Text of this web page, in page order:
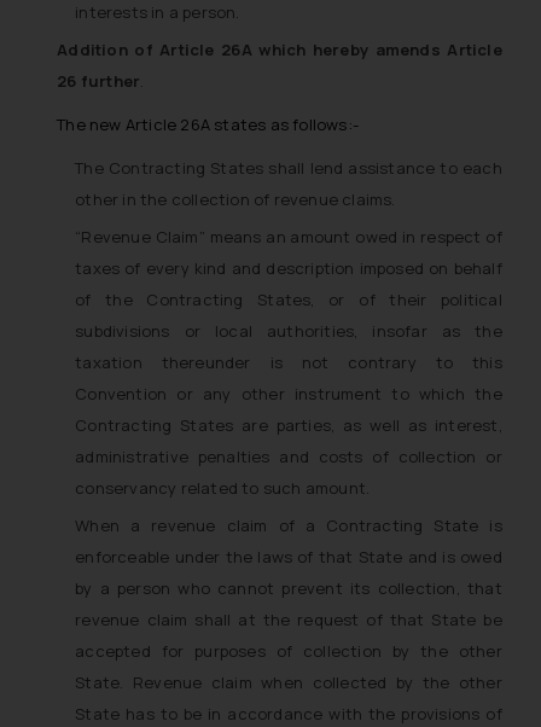
interests in a person.
Addition of Article 26A which hereby amends Article
26 further.
The new Article 26A states as follows:-
The Contracting States shall lend assistance to each
other in the collection of revenue claims.
“Revenue Claim” means an amount owed in respect of
taxes of every kind and description imposed on behalf
of the Contracting States, or of their political
subdivisions or local authorities, insofar as the
taxation thereunder is not contrary to this
Convention or any other instrument to which the
Contracting States are parties, as well as interest,
administrative penalties and costs of collection or
conservancy related to such amount.
When a revenue claim of a Contracting State is
enforceable under the laws of that State and is owed
by a person who cannot prevent its collection, that
revenue claim shall at the request of that State be
accepted for purposes of collection by the other
State. Revenue claim when collected by the other
State has to be in accordance with the provisions of